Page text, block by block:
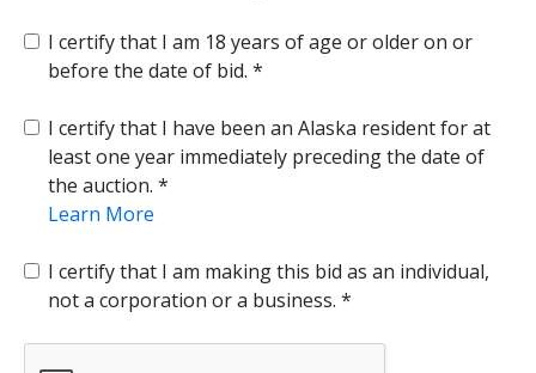
I certify that I am 18 years of age or older on or
before the date of bid.
I certify that I have been an Alaska resident for at
least one year immediately preceding the date of
the auction.
Learn More
I certify that I am making this bid as an individual,
not a corporation or a business.